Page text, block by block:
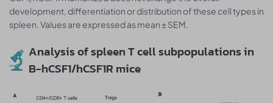
development, differentiation or distribution of these cell types in
spleen. Values are expressed as mean ± SEM.
Analysis of spleen T cell subpopulations in
B-hCSF1/hCSF1R mice